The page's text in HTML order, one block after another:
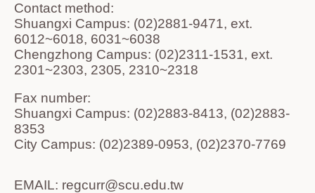
Contact method:
Shuangxi Campus: (02)2881-9471, ext.
6012~6018, 6031~6038
Chengzhong Campus: (02)2311-1531, ext.
2301~2303, 2305, 2310~2318
Fax number:
Shuangxi Campus: (02)2883-8413, (02)2883-
8353
City Campus: (02)2389-0953, (02)2370-7769
EMAIL: regcurr@scu.edu.tw